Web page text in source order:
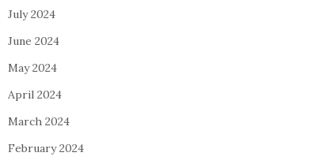
July 2024
June 2024
May 2024
April 2024
March 2024
February 2024